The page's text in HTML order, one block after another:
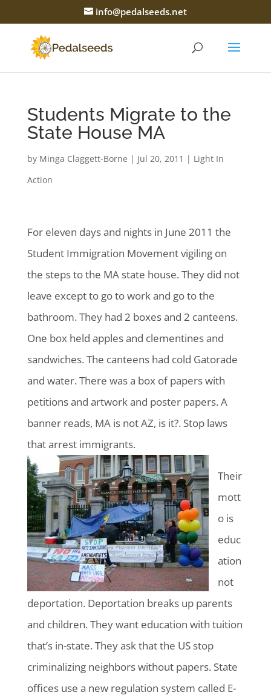
info@pedalseeds.net
Students Migrate to the
State House MA
by Minga Claggett-Borne | Jul 20, 2011 | Light In
Action
For eleven days and nights in June 2011 the
Student Immigration Movement vigiling on
the steps to the MA state house. They did not
leave except to go to work and go to the
bathroom. They had 2 boxes and 2 canteens.
One box held apples and clementines and
sandwiches. The canteens had cold Gatorade
and water. There was a box of papers with
petitions and artwork and poster papers. A
banner reads, MA is not AZ, is it?. Stop laws
that arrest immigrants.
Their
mott
o is
educ
ation
not
deportation. Deportation breaks up parents
and children. They want education with tuition
that’s in-state. They ask that the US stop
criminalizing neighbors without papers. State
offices use a new regulation system called E-